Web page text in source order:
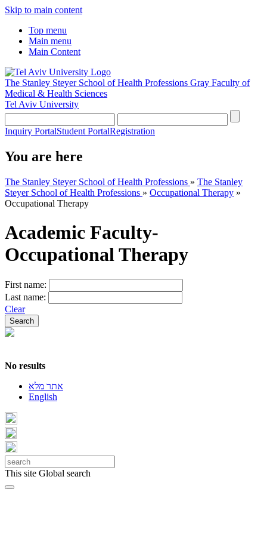
Skip to main content
Top menu
Main menu
Main Content
The Stanley Steyer School of Health Professions Gray Faculty of
Medical & Health Sciences
Tel Aviv University
Inquiry PortalStudent PortalRegistration
You are here
The Stanley Steyer School of Health Professions » The Stanley
Steyer School of Health Professions » Occupational Therapy »
Occupational Therapy
Academic Faculty-
Occupational Therapy
First name:
Last name:
Clear
No results
אתר מלא
English
This site Global search